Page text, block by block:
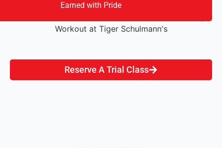
Earned with Pride
Reserve A Trial Class